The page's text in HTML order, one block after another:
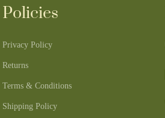
Policies
Privacy Policy
Returns
Terms & Conditions
Shipping Policy